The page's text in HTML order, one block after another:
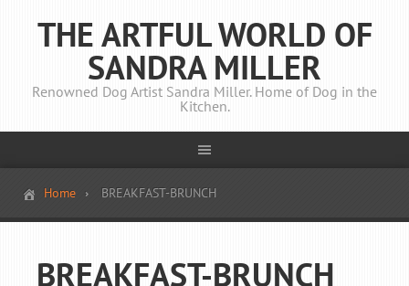
THE ARTFUL WORLD OF
SANDRA MILLER
Renowned Dog Artist Sandra Miller. Home of Dog in the
Kitchen.
Home BREAKFAST-BRUNCH
BREAKFAST-BRUNCH